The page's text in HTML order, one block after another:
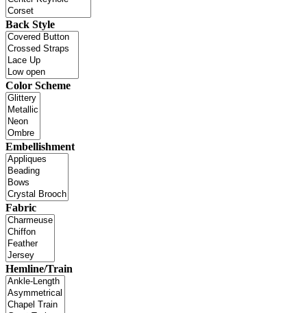
Back Style
Color Scheme
Embellishment
Fabric
Hemline/Train